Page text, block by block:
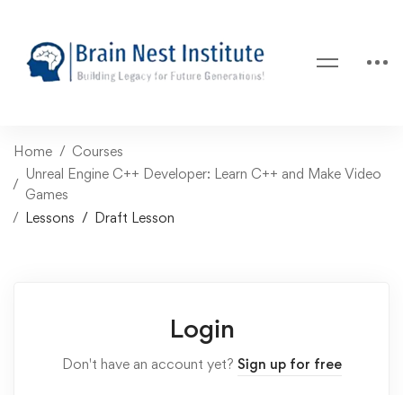
Home
Courses
Unreal Engine C++ Developer: Learn C++ and Make Video
Games
Lessons
Draft Lesson
Login
Don't have an account yet? Sign up for free